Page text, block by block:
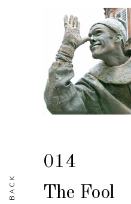
014
The Fool